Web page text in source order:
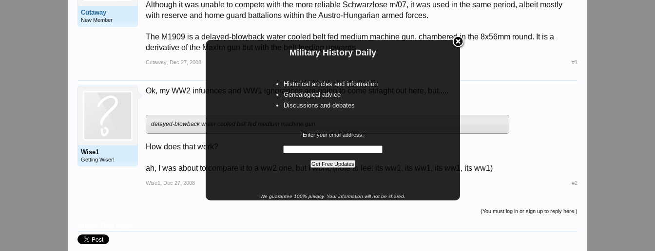
Military History Daily
Historical articles and information
Genealogical advice
Discussions and debates
Enter your email address:
We guarantee 100% privacy. Your information will not be shared.
Cutaway
New Member
Although it was unable to compete with the more reliable Schwarzlose m/07, it was used in the same period, albeit mostly
with reserve and home guard battalions within the Austro-Hungarian armed forces.
The M1909 is a delayed-blowback water cooled belt fed medium machine gun, chambered in the 8x56mm round. It is a
derivative of the Maxim gun but with the belt feeding upwards.
Cutaway Dec 27, 2008 #1
Wise1
Getting Wiser!
Ok, my WW2 infuences and WW1 ignorances are going to come striaght out here, but.....
delayed-blowback water cooled belt fed medium machine gun
How does that work?
ah, I was about to compare it to a ww2 one, but I wont, (note to lee: its ww1, its ww1, its ww1, its ww1)
Wise1 Dec 27, 2008 #2
(You must log in or sign up to reply here.)